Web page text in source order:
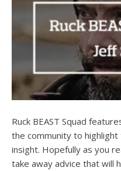
Ruck BEAST Squad
the community to
insight. Hopefully as you
take away advice that will